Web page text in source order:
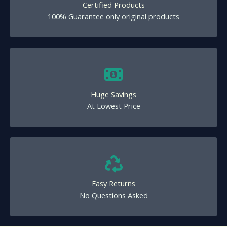
Certified Products
100% Guarantee only original products
Huge Savings
At Lowest Price
Easy Returns
No Questions Asked